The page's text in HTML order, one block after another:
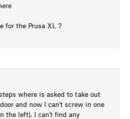
for the Prusa XL ?
where is asked to take out
and now I can't screw in one
the left). I can't find any